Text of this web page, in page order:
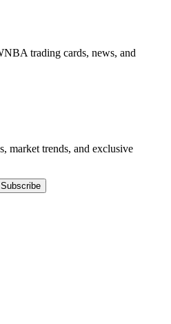
trading cards, news, and
market trends, and exclusive
Subscribe